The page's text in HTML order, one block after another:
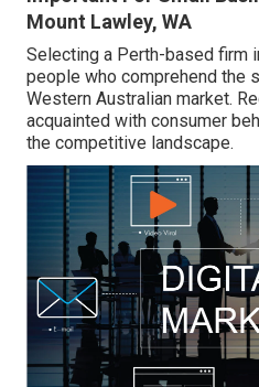
Mount Lawley, WA
Selecting a Perth-based firm
people who comprehend the
Western Australian market.
acquainted with consumer
the competitive landscape.